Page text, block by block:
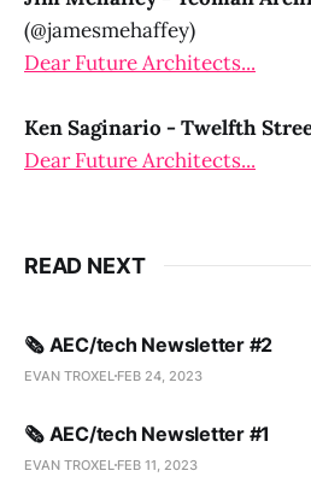
(@jamesmehaffey)
Dear Future Architects...
Ken Saginario - Twelfth
Dear Future Architects...
READ NEXT
🗞️ AEC/tech Newsletter #2
EVAN TROXEL FEB 24, 2023
🗞️ AEC/tech Newsletter #1
EVAN TROXEL FEB 11, 2023